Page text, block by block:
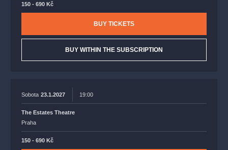
150 - 690 Kč
BUY TICKETS
BUY WITHIN THE SUBSCRIPTION
Sobota 23.1.2027 19:00
The Estates Theatre
Praha
150 - 690 Kč